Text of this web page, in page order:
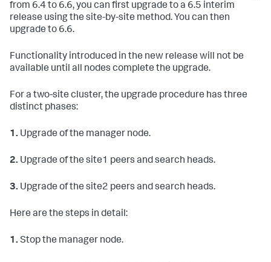
from 6.4 to 6.6, you can first upgrade to a 6.5 interim
release using the site-by-site method. You can then
upgrade to 6.6.
Functionality introduced in the new release will not be
available until all nodes complete the upgrade.
For a two-site cluster, the upgrade procedure has three
distinct phases:
1. Upgrade of the manager node.
2. Upgrade of the site1 peers and search heads.
3. Upgrade of the site2 peers and search heads.
Here are the steps in detail:
1. Stop the manager node.